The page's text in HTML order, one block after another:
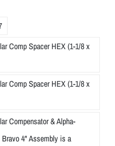
Comp Spacer HEX (1-1/8 x
Comp Spacer HEX (1-1/8 x
Compensator & Alpha-
4" Assembly is a